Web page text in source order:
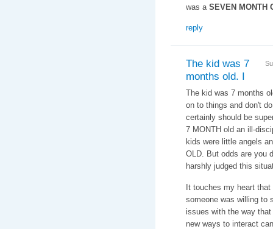
was a SEVEN MONTH
reply
The kid was 7
months old. I
The kid was 7 months
on to things and don't
certainly should be
7 MONTH old an ill-
kids were little angels
OLD. But odds are you
harshly judged this
It touches my heart
someone was willing to
issues with the way
new ways to interact